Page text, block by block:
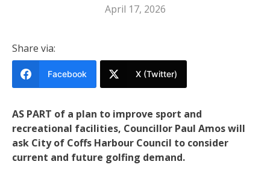
April 17, 2026
Share via:
Facebook X (Twitter)
AS PART of a plan to improve sport and
recreational facilities, Councillor Paul Amos will
ask City of Coffs Harbour Council to consider
current and future golfing demand.